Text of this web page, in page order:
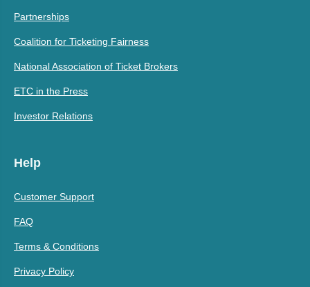
Partnerships
Coalition for Ticketing Fairness
National Association of Ticket Brokers
ETC in the Press
Investor Relations
Help
Customer Support
FAQ
Terms & Conditions
Privacy Policy